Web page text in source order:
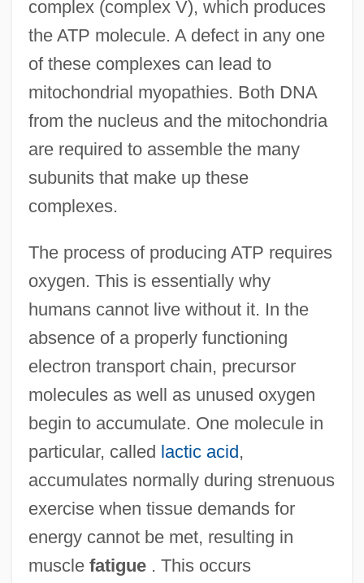
complex (complex V), which produces
the ATP molecule. A defect in any one
of these complexes can lead to
mitochondrial myopathies. Both DNA
from the nucleus and the mitochondria
are required to assemble the many
subunits that make up these
complexes.
The process of producing ATP requires
oxygen. This is essentially why
humans cannot live without it. In the
absence of a properly functioning
electron transport chain, precursor
molecules as well as unused oxygen
begin to accumulate. One molecule in
particular, called lactic acid ,
accumulates normally during strenuous
exercise when tissue demands for
energy cannot be met, resulting in
muscle fatigue. This occurs